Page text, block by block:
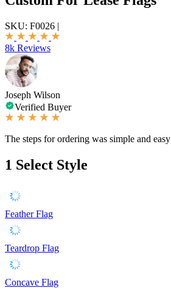
SKU: F0026 |
8k Reviews
Joseph Wilson
Verified Buyer
The steps for ordering was simple and easy
1 Select Style
Feather Flag
Teardrop Flag
Concave Flag